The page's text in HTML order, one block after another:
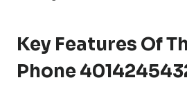
Key Features Of
Phone